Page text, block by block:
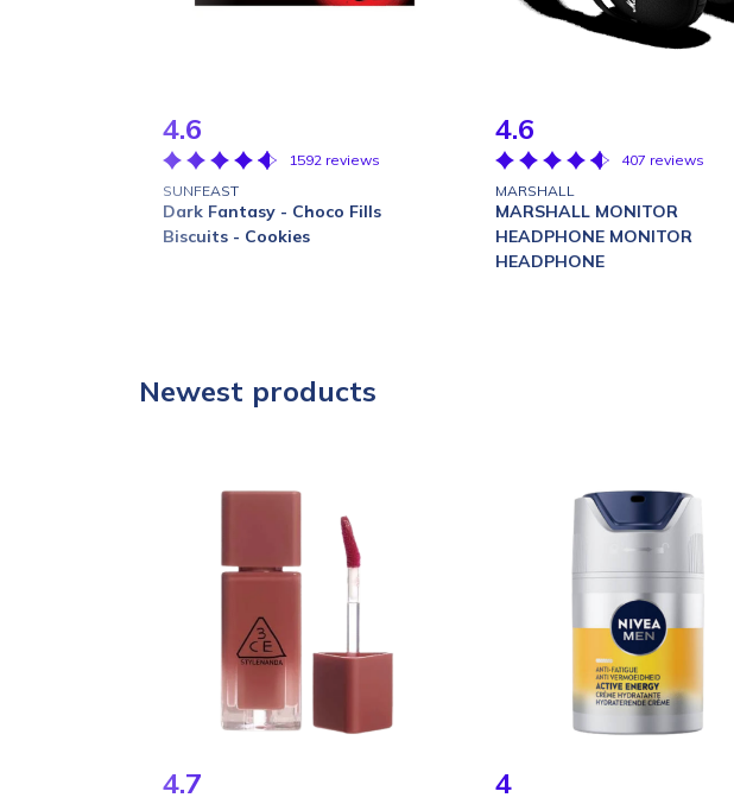
4.6
1592 reviews
SUNFEAST
Dark Fantasy - Choco Fills
Biscuits - Cookies
4.6
407 reviews
MARSHALL
MARSHALL MONITOR
HEADPHONE MONITOR
HEADPHONE
Newest products
4.7 4